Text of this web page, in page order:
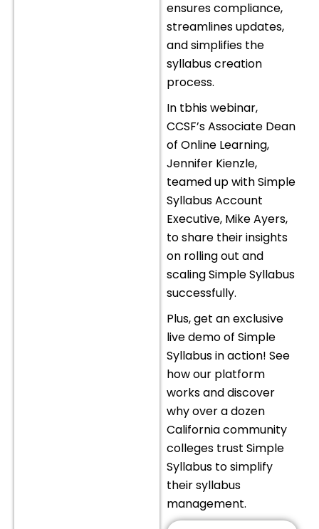
ensures compliance,
streamlines updates,
and simplifies the
syllabus creation
process.
In tbhis webinar,
CCSF’s Associate Dean
of Online Learning,
Jennifer Kienzle,
teamed up with Simple
Syllabus Account
Executive, Mike Ayers,
to share their insights
on rolling out and
scaling Simple Syllabus
successfully.
Plus, get an exclusive
live demo of Simple
Syllabus in action! See
how our platform
works and discover
why over a dozen
California community
colleges trust Simple
Syllabus to simplify
their syllabus
management.